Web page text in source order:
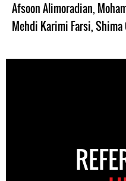
Afsoon Alimoradian,
Mehdi Karimi Farsi,Shima